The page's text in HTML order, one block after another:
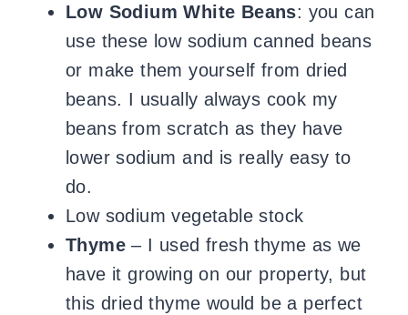
Low Sodium White Beans: you can
use these low sodium canned beans
or make them yourself from dried
beans. I usually always cook my
beans from scratch as they have
lower sodium and is really easy to
do.
Low sodium vegetable stock
Thyme – I used fresh thyme as we
have it growing on our property, but
this dried thyme would be a perfect